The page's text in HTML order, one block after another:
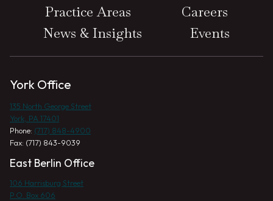
Practice Areas
Careers
News & Insights
Events
York Office
135 North George Street
York, PA 17401
Phone: (717) 848-4900
Fax: (717) 843-9039
East Berlin Office
106 Harrisburg Street
P.O. Box 606